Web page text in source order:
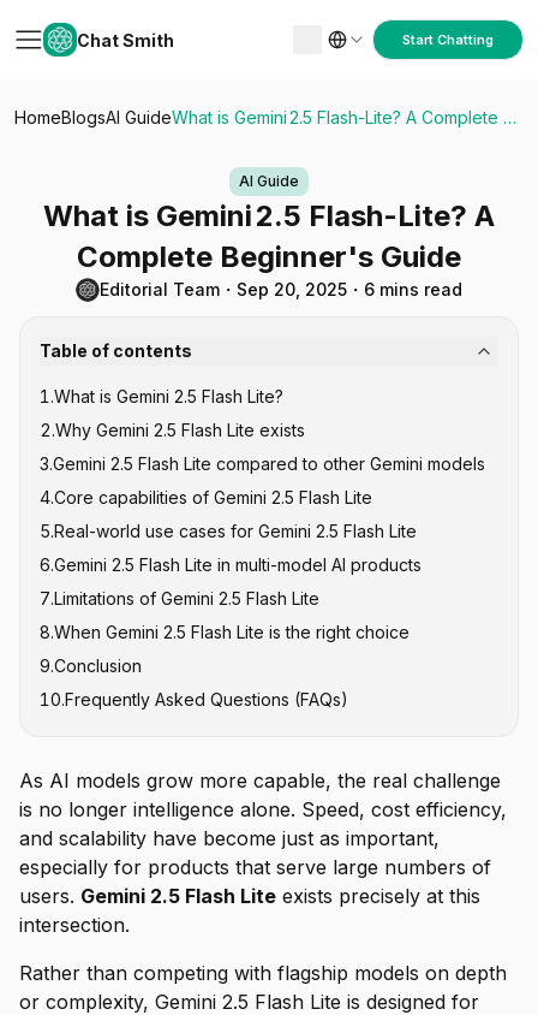
Chat Smith Start Chatting
HomeBlogsAI Guide What is Gemini 2.5 Flash-Lite? A Complete Beginner's Guide
AI Guide
What is Gemini 2.5 Flash-Lite? A
Complete Beginner's Guide
Editorial Team ・ Sep 20, 2025 ・ 6 mins read
Table of contents
1.What is Gemini 2.5 Flash Lite?
2.Why Gemini 2.5 Flash Lite exists
3.Gemini 2.5 Flash Lite compared to other Gemini models
4.Core capabilities of Gemini 2.5 Flash Lite
5.Real-world use cases for Gemini 2.5 Flash Lite
6.Gemini 2.5 Flash Lite in multi-model AI products
7.Limitations of Gemini 2.5 Flash Lite
8.When Gemini 2.5 Flash Lite is the right choice
9.Conclusion
10.Frequently Asked Questions (FAQs)
As AI models grow more capable, the real challenge
is no longer intelligence alone. Speed, cost efficiency,
and scalability have become just as important,
especially for products that serve large numbers of
users. Gemini 2.5 Flash Lite exists precisely at this
intersection.
Rather than competing with flagship models on depth
or complexity, Gemini 2.5 Flash Lite is designed for